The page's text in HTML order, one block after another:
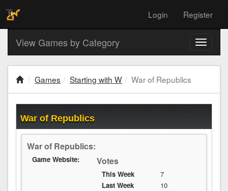
Login Register
Toggle
View Games by Category
Games Starting with W War of Republics
War of Republics
War of Republics:
Votes
This Week
7
Last Week
10
Game Website: